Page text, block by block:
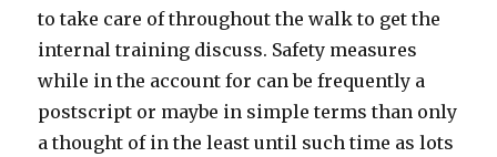
to take care of throughout the walk to get the
internal training discuss. Safety measures
while in the account for can be frequently a
postscript or maybe in simple terms than only
a thought of in the least until such time as lots